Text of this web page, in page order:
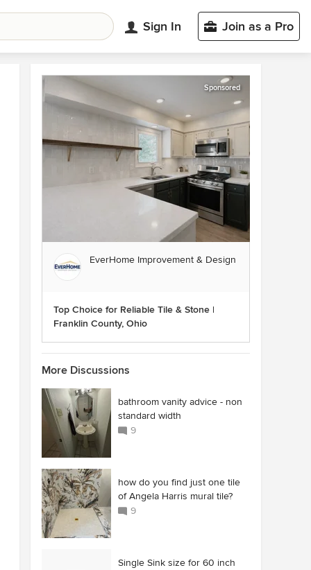
Sign In Join as a Pro
Sponsored
EverHome Improvement & Design
Top Choice for Reliable Tile & Stone |
Franklin County, Ohio
More Discussions
bathroom vanity advice - non
standard width
9
how do you find just one tile
of Angela Harris mural tile?
9
Single Sink size for 60 inch